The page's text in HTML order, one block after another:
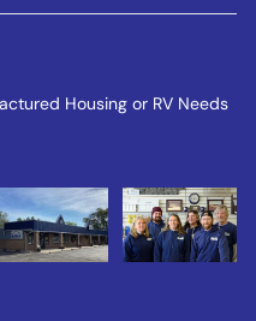
Housing or RV Needs